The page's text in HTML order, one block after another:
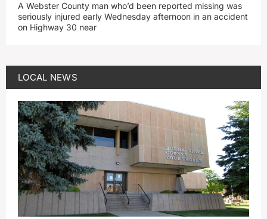
A Webster County man who’d been reported missing was
seriously injured early Wednesday afternoon in an accident
on Highway 30 near
LOCAL NEWS